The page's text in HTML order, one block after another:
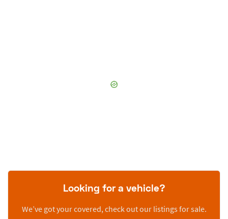
Looking for a vehicle?
We’ve got your covered, check out our listings for sale.